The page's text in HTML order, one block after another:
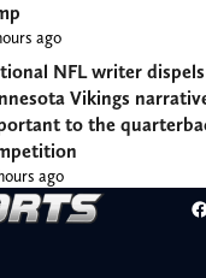
ago
NFL writer
Vikings
to the
ago